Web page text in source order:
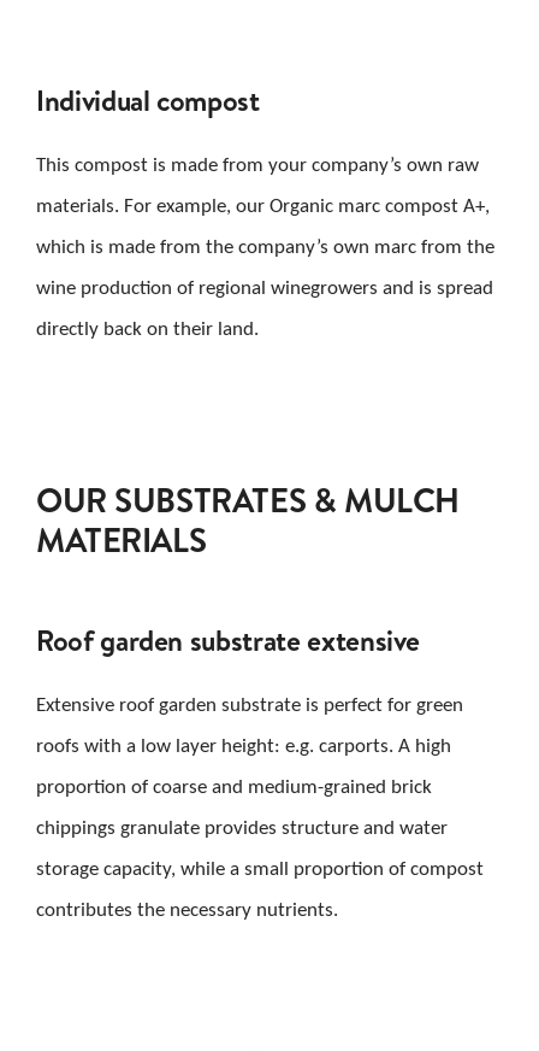
Individual compost
This compost is made from your company’s own raw
materials. For example, our Organic marc compost A+,
which is made from the company’s own marc from the
wine production of regional winegrowers and is spread
directly back on their land.
OUR SUBSTRATES & MULCH
MATERIALS
Roof garden substrate extensive
Extensive roof garden substrate is perfect for green
roofs with a low layer height: e.g. carports. A high
proportion of coarse and medium-grained brick
chippings granulate provides structure and water
storage capacity, while a small proportion of compost
contributes the necessary nutrients.